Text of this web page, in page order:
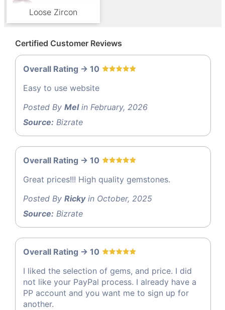
Loose Zircon
Certified Customer Reviews
Overall Rating -> 10
Easy to use website
Posted By Melin February, 2026
Source: Bizrate
Overall Rating -> 10
Great prices!!! High quality gemstones.
Posted By Rickyin October, 2025
Source: Bizrate
Overall Rating -> 10
I liked the selection of gems, and price. I did
not like your PayPal process. I already have a
PP account and you want me to sign up for
another.